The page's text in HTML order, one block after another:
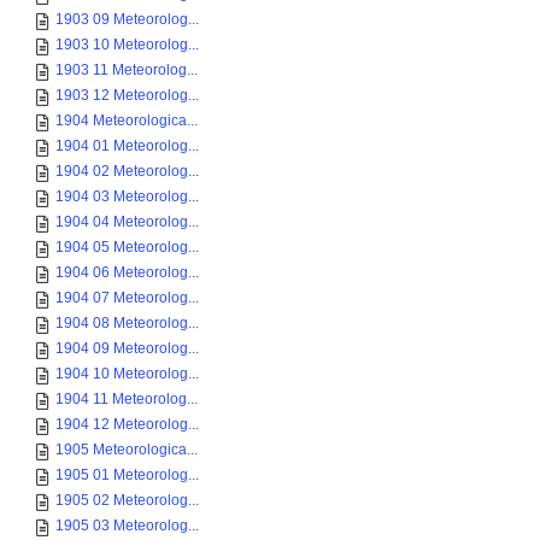
1903 09 Meteorolog...
1903 10 Meteorolog...
1903 11 Meteorolog...
1903 12 Meteorolog...
1904 Meteorologica...
1904 01 Meteorolog...
1904 02 Meteorolog...
1904 03 Meteorolog...
1904 04 Meteorolog...
1904 05 Meteorolog...
1904 06 Meteorolog...
1904 07 Meteorolog...
1904 08 Meteorolog...
1904 09 Meteorolog...
1904 10 Meteorolog...
1904 11 Meteorolog...
1904 12 Meteorolog...
1905 Meteorologica...
1905 01 Meteorolog...
1905 02 Meteorolog...
1905 03 Meteorolog...